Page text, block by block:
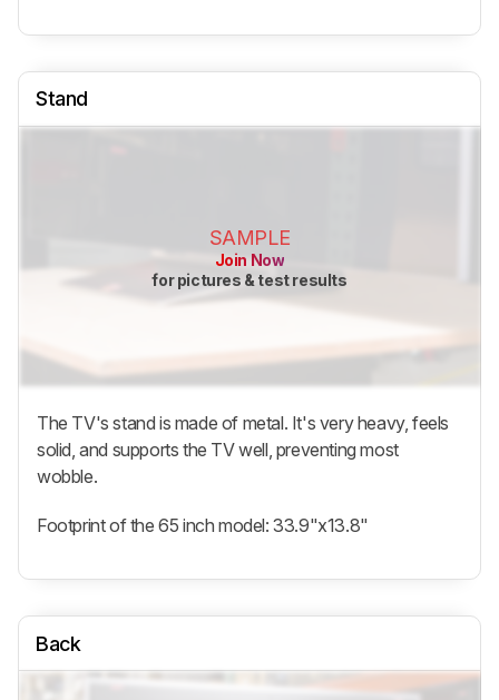
Stand
SAMPLE
Join Now
for pictures & test results
The TV's stand is made of metal. It's very heavy, feels
solid, and supports the TV well, preventing most
wobble.
Footprint of the 65 inch model: 33.9"x13.8"
Back